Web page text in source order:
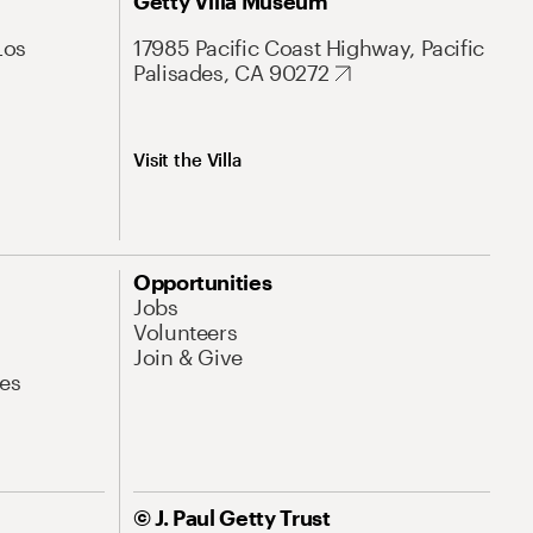
17985 Pacific Coast Highway, Pacific
Palisades, CA 90272
Visit the Villa
Opportunities
Jobs
Volunteers
Join & Give
© J. Paul Getty Trust